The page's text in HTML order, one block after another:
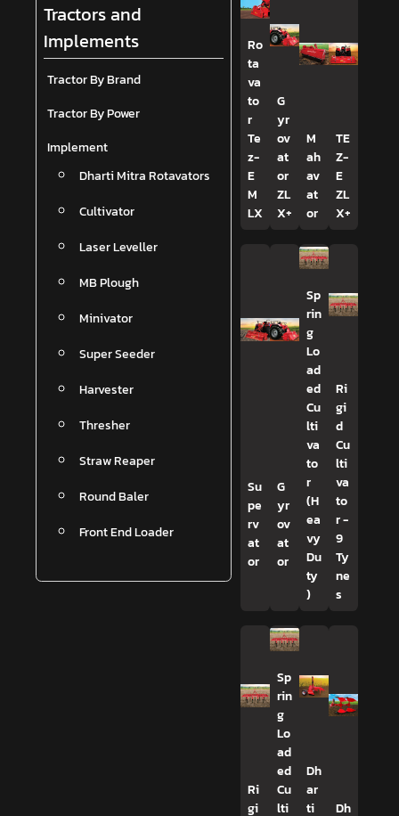
Tractors and
Implements
Tractor By Brand
Tractor By Power
Implement
Dharti Mitra Rotavators
Cultivator
Laser Leveller
MB Plough
Minivator
Super Seeder
Harvester
Thresher
Straw Reaper
Round Baler
Front End Loader
Ro
ta
va
to
r
Te
z-
E
M
LX
G
yr
ov
at
or
ZL
X+
M
ah
av
at
or
TE
Z-
E
ZL
X+
Su
pe
rv
at
or
G
yr
ov
at
or
Sp
rin
g
Lo
ad
ed
Cu
lti
va
to
r
(H
ea
vy
Du
ty
)
Ri
gi
d
Cu
lti
va
to
r -
9
Ty
ne
s
Ri
gi
Sp
rin
g
Lo
ad
ed
Cu
lti
Dh
ar
ti
Dh